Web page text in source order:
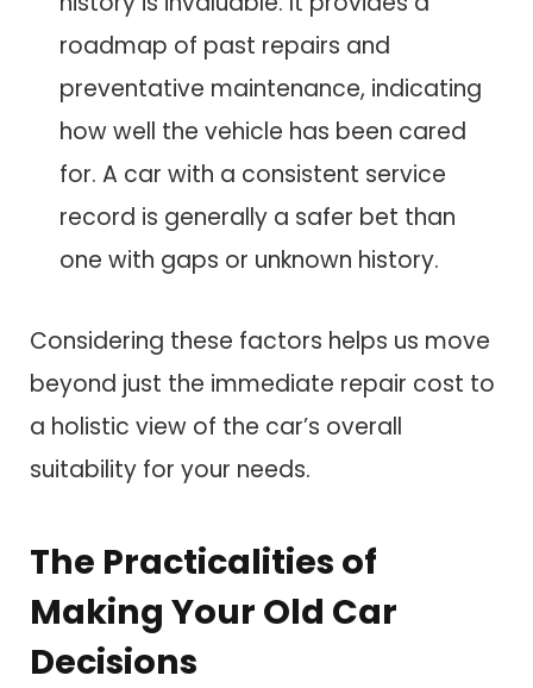
roadmap of past repairs and
preventative maintenance, indicating
how well the vehicle has been cared
for. A car with a consistent service
record is generally a safer bet than
one with gaps or unknown history.
Considering these factors helps us move
beyond just the immediate repair cost to
a holistic view of the car’s overall
suitability for your needs.
The Practicalities of
Making Your Old Car
Decisions